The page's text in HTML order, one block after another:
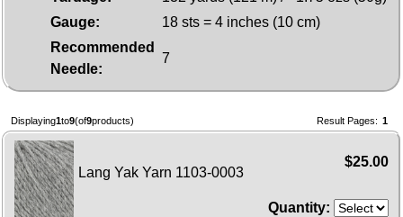
Gauge:
18 sts = 4 inches (10 cm)
Recommended
Needle:
7
Displaying1to9(of9products) Result Pages: 1
$25.00
Lang Yak Yarn 1103-0003
Quantity: